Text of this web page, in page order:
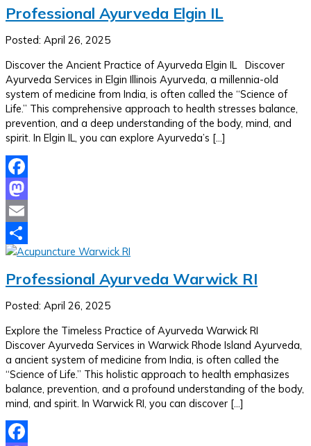
Professional Ayurveda Elgin IL
Posted: April 26, 2025
Discover the Ancient Practice of Ayurveda Elgin IL Discover
Ayurveda Services in Elgin Illinois Ayurveda, a millennia-old
system of medicine from India, is often called the “Science of
Life.” This comprehensive approach to health stresses balance,
prevention, and a deep understanding of the body, mind, and
spirit. In Elgin IL, you can explore Ayurveda’s […]
Facebook
Mastodon
Email
Share
Professional Ayurveda Warwick RI
Posted: April 26, 2025
Explore the Timeless Practice of Ayurveda Warwick RI
Discover Ayurveda Services in Warwick Rhode Island Ayurveda,
a ancient system of medicine from India, is often called the
“Science of Life.” This holistic approach to health emphasizes
balance, prevention, and a profound understanding of the body,
mind, and spirit. In Warwick RI, you can discover […]